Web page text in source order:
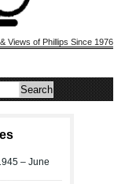
Views of Phillips Since 1976
– June